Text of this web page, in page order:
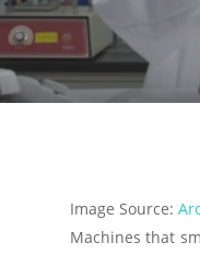
Image Source:
Machines that